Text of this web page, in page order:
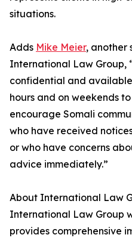
situations.
Adds Mike Meier, another
International Law Group,
confidential and
hours and on weekends
encourage Somali
who have received
or who have concerns
advice immediately.”
About International Law
International Law Group
provides comprehensive